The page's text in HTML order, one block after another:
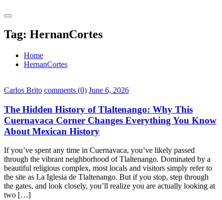
Tag: HernanCortes
Home
HernanCortes
Carlos Brito comments (0) June 6, 2026
The Hidden History of Tlaltenango: Why This
Cuernavaca Corner Changes Everything You Know
About Mexican History
If you’ve spent any time in Cuernavaca, you’ve likely passed
through the vibrant neighborhood of Tlaltenango. Dominated by a
beautiful religious complex, most locals and visitors simply refer to
the site as La Iglesia de Tlaltenango. But if you stop, step through
the gates, and look closely, you’ll realize you are actually looking at
two […]